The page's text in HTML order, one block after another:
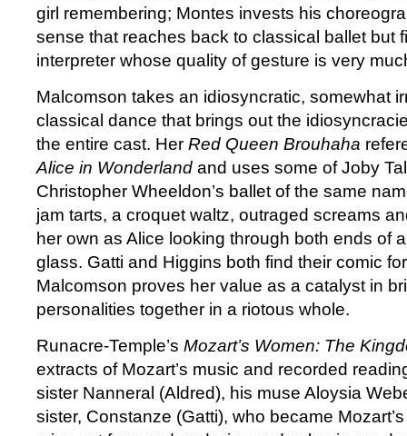
girl remembering; Montes invests his
sense that reaches back to classical ballet but
interpreter whose quality of gesture is very
Malcomson takes an idiosyncratic, somewhat
classical dance that brings out the
the entire cast. Her Red Queen Brouhaha
Alice in Wonderland and uses some of Joby
Christopher Wheeldon’s ballet of the same
jam tarts, a croquet waltz, outraged screams
her own as Alice looking through both ends of
glass. Gatti and Higgins both find their comic
Malcomson proves her value as a catalyst in
personalities together in a riotous whole.
Runacre-Temple’s Mozart’s Women: The
extracts of Mozart’s music and recorded
sister Nanneral (Aldred), his muse Aloysia
sister, Constanze (Gatti), who became